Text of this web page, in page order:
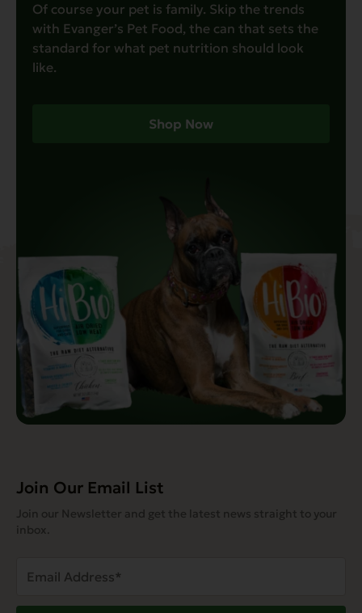
Of course your pet is family. Skip the trends
with Evanger’s Pet Food, the can that sets the
standard for what pet nutrition should look
like.
Shop Now
Join Our Email List
Join our Newsletter and get the latest news straight to your
inbox.
Address